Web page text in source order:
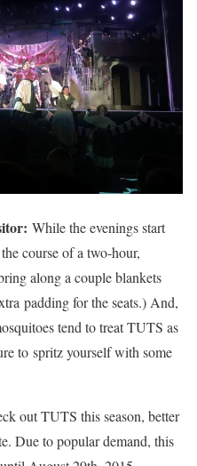
While the evenings start
course of a two-hour,
along a couple blankets
padding for the seats.) And,
tend to treat TUTS as
to spritz yourself with some
out TUTS this season, better
Due to popular demand, this